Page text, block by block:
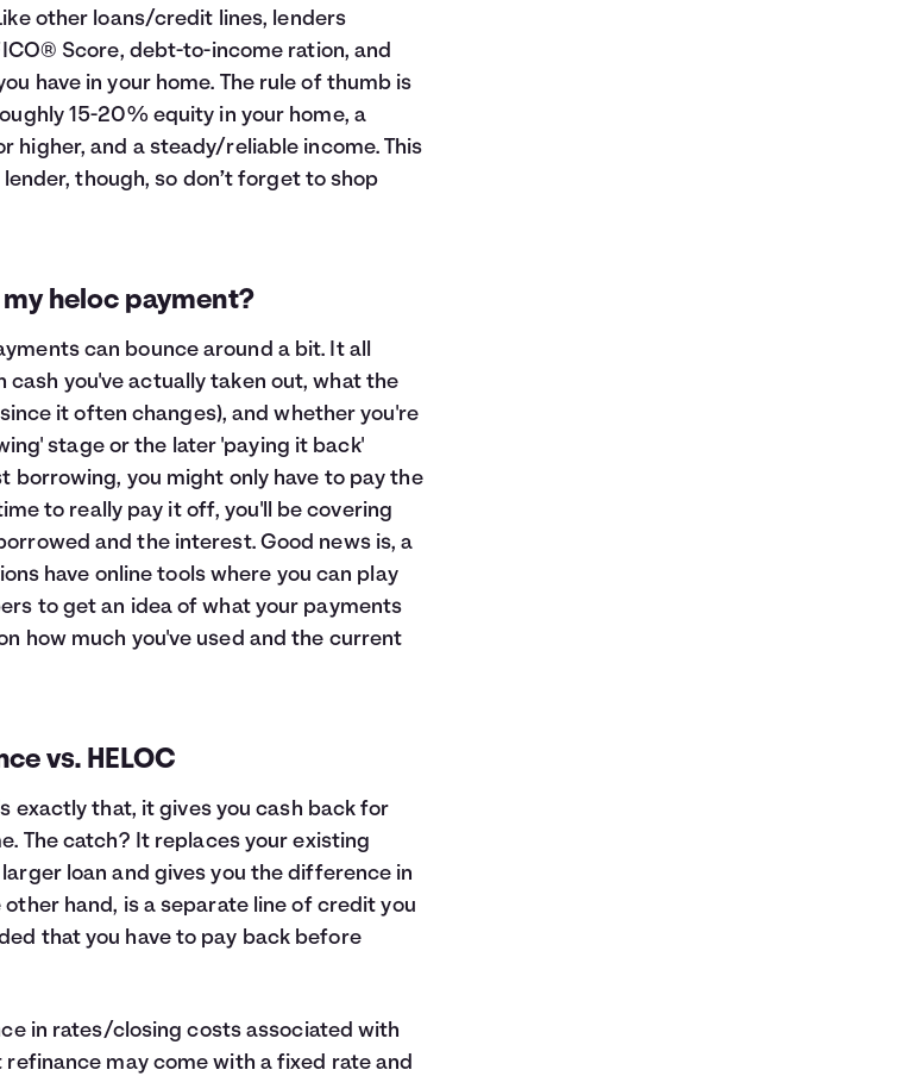
other loans/credit lines, lenders
Score, debt-to-income ration, and
have in your home. The rule of thumb is
15-20% equity in your home, a
higher, and a steady/reliable income. This
though, so don’t forget to shop
heloc payment?
can bounce around a bit. It all
cash you've actually taken out, what the
it often changes), and whether you're
stage or the later 'paying it back'
borrowing, you might only have to pay the
to really pay it off, you'll be covering
and the interest. Good news is, a
have online tools where you can play
to get an idea of what your payments
how much you've used and the current
vs. HELOC
exactly that, it gives you cash back for
The catch? It replaces your existing
loan and gives you the difference in
other hand, is a separate line of credit you
that you have to pay back before
in rates/closing costs associated with
refinance may come with a fixed rate and